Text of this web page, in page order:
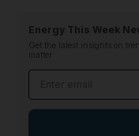
Energy This Week
Get the latest insights on
matter